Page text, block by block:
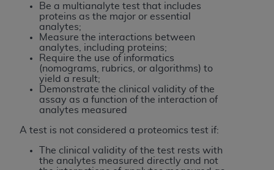
Be a multianalyte test that includes
proteins as the major or essential
analytes;
Measure the interactions between
analytes, including proteins;
Require the use of informatics
(nomograms, rubrics, or algorithms) to
yield a result;
Demonstrate the clinical validity of the
assay as a function of the interaction of
analytes measured
A test is not considered a proteomics test if:
The clinical validity of the test rests with
the analytes measured directly and not
Subject to the terms and conditions contained in
this Agreement, you, your employees, and
agents are authorized to use CDT only as
contained in the following authorized materials
and solely for internal use by yourself,
employees, and agents within your organization
within the United States and its territories. Use
of CDT is limited to use in programs
administered by Centers for Medicare &
necessary steps to ensure that your employees